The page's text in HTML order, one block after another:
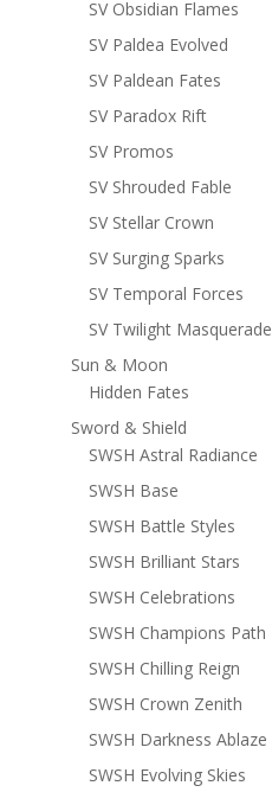
SV Obsidian Flames
SV Paldea Evolved
SV Paldean Fates
SV Paradox Rift
SV Promos
SV Shrouded Fable
SV Stellar Crown
SV Surging Sparks
SV Temporal Forces
SV Twilight Masquerade
Sun & Moon
Hidden Fates
Sword & Shield
SWSH Astral Radiance
SWSH Base
SWSH Battle Styles
SWSH Brilliant Stars
SWSH Celebrations
SWSH Champions Path
SWSH Chilling Reign
SWSH Crown Zenith
SWSH Darkness Ablaze
SWSH Evolving Skies